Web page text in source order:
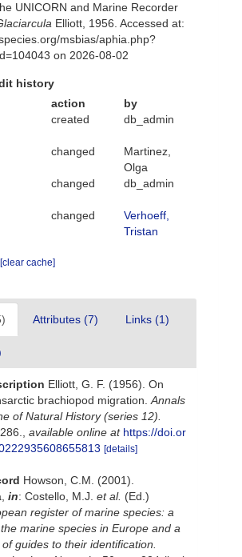
UNICORN and Marine Recorder
Elliott, 1956. Accessed at:
msbias/aphia.php?
on 2026-08-02
history
action
by
created db_admin
changed
Martinez,
Olga
changed db_admin
changed
Verhoeff,
Tristan
[clear cache]
Attributes (7) Links (1)
Elliott, G. F. (1956). On
brachiopod migration. Annals
of Natural History (series 12).
available online at https://doi.or
[details]
Howson, C.M. (2001).
in: Costello, M.J. et al. (Ed.)
register of marine species: a
marine species in Europe and a
guides to their identification.